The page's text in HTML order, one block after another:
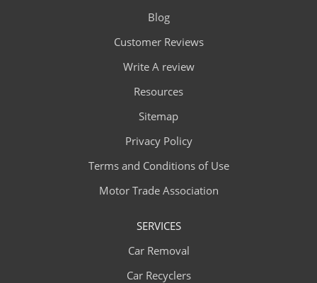
Blog
Customer Reviews
Write A review
Resources
Sitemap
Privacy Policy
Terms and Conditions of Use
Motor Trade Association
SERVICES
Car Removal
Car Recyclers